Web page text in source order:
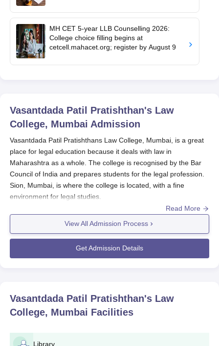
MH CET 5-year LLB Counselling 2026:
College choice filling begins at
cetcell.mahacet.org; register by August 9
Vasantdada Patil Pratishthan's Law
College, Mumbai Admission
Vasantdada Patil Pratishthans Law College, Mumbai, is a great
place for legal education because it deals with law in
Maharashtra as a whole. The college is recognised by the Bar
Council of India and prepares students for the legal profession.
Sion, Mumbai, is where the college is located, with a fine
environment for legal studies.
Vasantdada Patil Pratishthans Law
is in accordance with the guidelines set down
by the Bar Council of India and the University Grants
Commission. The Vasantdada Patil Pratishthans Law College,
Mumbai admission calendar is, however, aligned with the
Vasantdada Patil Pratishthans Law College, Mumbai admission
into the LLB programme if he/she has a bachelor's degree in
Read More
View All Admission Process
Get Admission Details
Vasantdada Patil Pratishthan's Law
College, Mumbai Facilities
Library